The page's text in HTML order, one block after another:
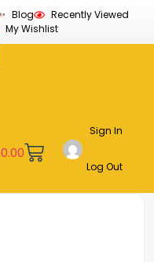
Blog
Recently Viewed
My Wishlist
0.00
Sign In
Log Out